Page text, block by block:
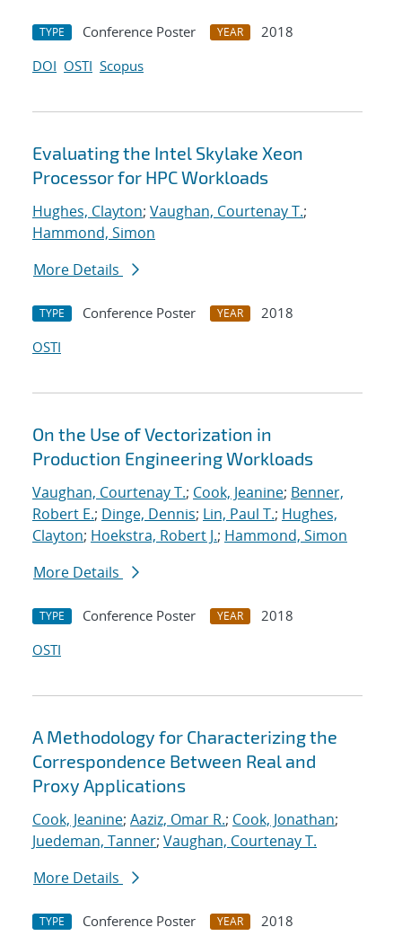
TYPE Conference Poster YEAR
2018
DOI OSTI Scopus
Evaluating the Intel Skylake Xeon
Processor for HPC Workloads
Hughes, Clayton; Vaughan, Courtenay T.;
Hammond, Simon
More Details
TYPE Conference Poster YEAR
2018
OSTI
On the Use of Vectorization in
Production Engineering Workloads
Vaughan, Courtenay T.; Cook, Jeanine; Benner,
Robert E.; Dinge, Dennis; Lin, Paul T.; Hughes,
Clayton; Hoekstra, Robert J.; Hammond, Simon
More Details
TYPE Conference Poster YEAR
2018
OSTI
A Methodology for Characterizing the
Correspondence Between Real and
Proxy Applications
Cook, Jeanine; Aaziz, Omar R.; Cook, Jonathan;
Juedeman, Tanner; Vaughan, Courtenay T.
More Details
TYPE Conference Poster YEAR
2018